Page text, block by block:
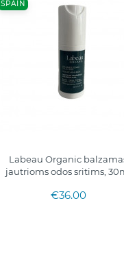
SPAIN
Labeau Organic
jautrioms odos sritims,
€36.00